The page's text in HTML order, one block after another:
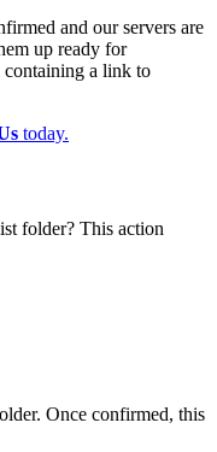
and our servers are
up ready for
a link to
today.
folder? This action
. Once confirmed, this